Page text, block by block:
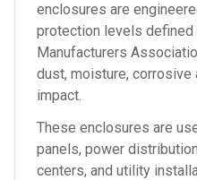
enclosures are
protection levels defined
Manufacturers
dust, moisture, corrosive
impact.
These enclosures are
panels, power
centers, and utility